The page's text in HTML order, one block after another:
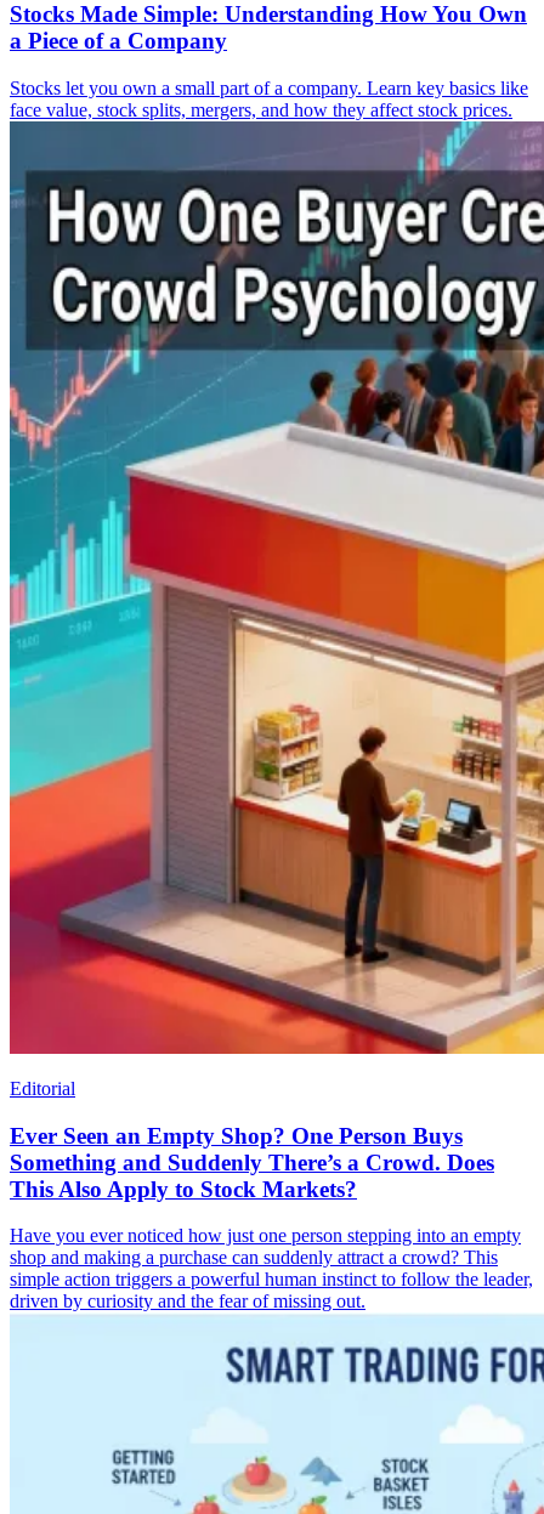
Stocks Made Simple: Understanding How You Own
a Piece of a Company
Stocks let you own a small part of a company. Learn key basics like
face value, stock splits, mergers, and how they affect stock prices.
Editorial
Ever Seen an Empty Shop? One Person Buys
Something and Suddenly There’s a Crowd. Does
This Also Apply to Stock Markets?
Have you ever noticed how just one person stepping into an empty
shop and making a purchase can suddenly attract a crowd? This
simple action triggers a powerful human instinct to follow the leader,
driven by curiosity and the fear of missing out.